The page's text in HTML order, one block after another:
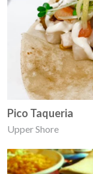
Pico Taqueria
Upper Shore